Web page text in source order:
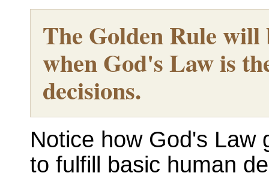
The Golden Rule
when God's Law is
decisions.
Notice how God's Law
to fulfill basic human